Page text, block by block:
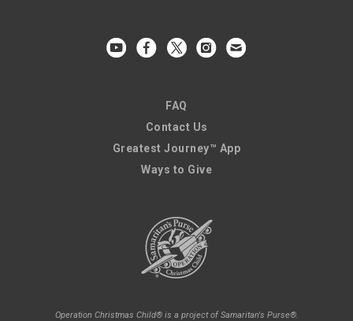
FAQ
Contact Us
Greatest Journey™ App
Ways to Give
Operation Christmas Child® is a project of Samaritan's Purse®.